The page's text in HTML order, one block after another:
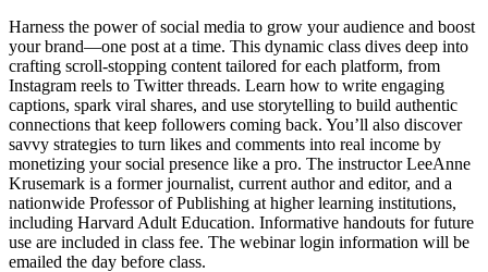
Harness the power of social media to grow your audience and boost
your brand—one post at a time. This dynamic class dives deep into
crafting scroll-stopping content tailored for each platform, from
Instagram reels to Twitter threads. Learn how to write engaging
captions, spark viral shares, and use storytelling to build authentic
connections that keep followers coming back. You’ll also discover
savvy strategies to turn likes and comments into real income by
monetizing your social presence like a pro. The instructor LeeAnne
Krusemark is a former journalist, current author and editor, and a
nationwide Professor of Publishing at higher learning institutions,
including Harvard Adult Education. Informative handouts for future
use are included in class fee. The webinar login information will be
emailed the day before class.